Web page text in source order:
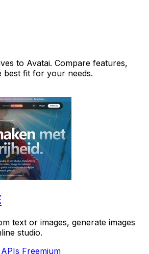
to Avatai. Compare features,
best fit for your needs.
text or images, generate images
studio.
APIs Freemium